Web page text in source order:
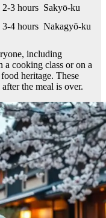
2-3 hours Sakyō-ku
3-4 hours Nakagyō-ku
including
a cooking class or on a
heritage. These
the meal is over.